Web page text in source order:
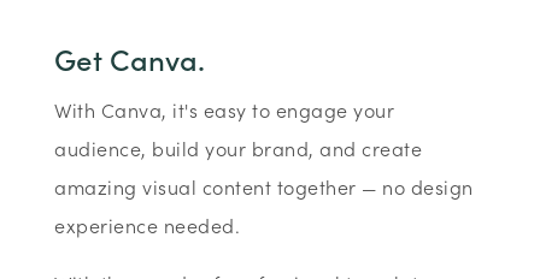
Get Canva.
With Canva, it's easy to engage your
audience, build your brand, and create
amazing visual content together — no design
experience needed.